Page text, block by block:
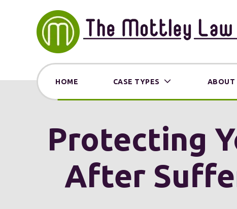
HOME CASE TYPES ABOUT
Protecting
After